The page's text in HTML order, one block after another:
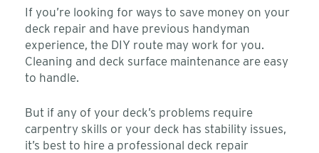
If you’re looking for ways to save money on your
deck repair and have previous handyman
experience, the DIY route may work for you.
Cleaning and deck surface maintenance are easy
to handle.
But if any of your deck’s problems require
carpentry skills or your deck has stability issues,
it’s best to hire a professional deck repair